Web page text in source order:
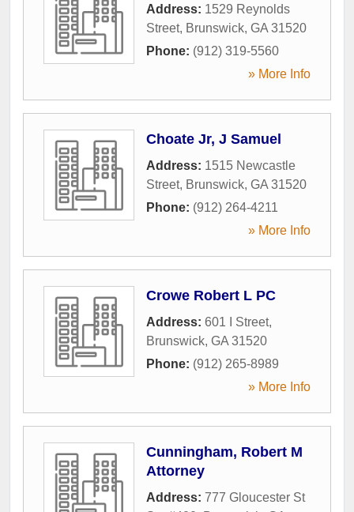
Address: 1529 Reynolds
Street, Brunswick, GA 31520
Phone: (912) 319-5560
» More Info
Choate Jr, J Samuel
Address: 1515 Newcastle
Street, Brunswick, GA 31520
Phone: (912) 264-4211
» More Info
Crowe Robert L PC
Address: 601 I Street,
Brunswick, GA 31520
Phone: (912) 265-8989
» More Info
Cunningham, Robert M
Attorney
Address: 777 Gloucester St